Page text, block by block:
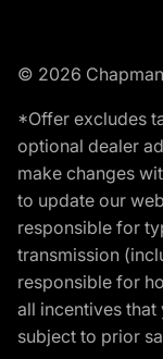
© 2026
*Offer excludes
optional dealer
make changes
to update our
responsible for
transmission
responsible for
all incentives
subject to prior